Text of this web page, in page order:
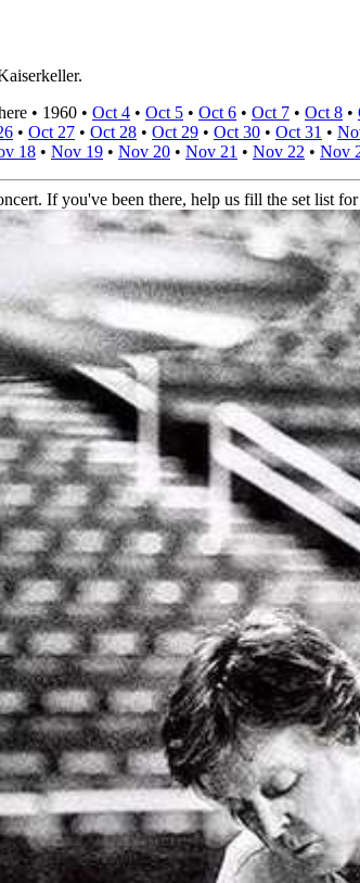
• 1960 • Oct 4 • Oct 5 • Oct 6 • Oct 7 • Oct 8 •
• Oct 27 • Oct 28 • Oct 29 • Oct 30 • Oct 31 •
18 • Nov 19 • Nov 20 • Nov 21 • Nov 22 • Nov
If you've been there, help us fill the set list